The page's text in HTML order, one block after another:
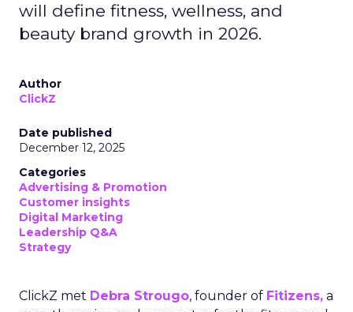
will define fitness, wellness, and
beauty brand growth in 2026.
Author
ClickZ
Date published
December 12, 2025
Categories
Advertising & Promotion
Customer insights
Digital Marketing
Leadership Q&A
Strategy
ClickZ met Debra Strougo, founder of Fitizens, a